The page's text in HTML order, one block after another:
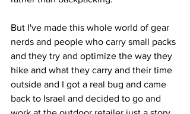
But I've made this whole world of gear
nerds and people who carry small packs
and they try and optimize the way they
hike and what they carry and their time
outside and I got a real bug and came
back to Israel and decided to go and